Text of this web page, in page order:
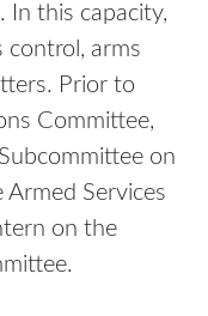
this capacity,
control, arms
Prior to
Committee,
on
Services
on the